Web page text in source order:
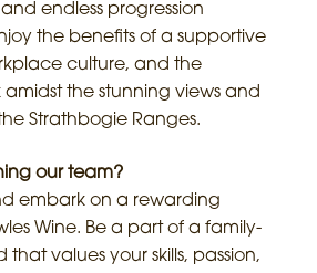
endless progression
the benefits of a supportive
culture, and the
the stunning views and
Strathbogie Ranges.
our team?
embark on a rewarding
Wine. Be a part of a family-
values your skills, passion,